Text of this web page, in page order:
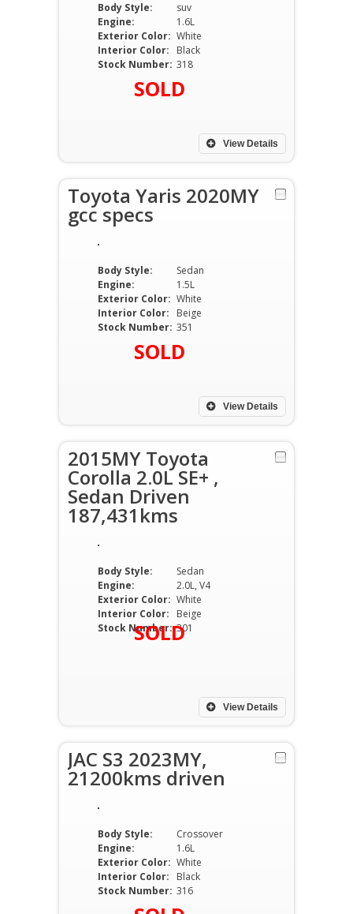
SOLD
Body Style:
suv
Engine:
1.6L
Exterior Color: White
Interior Color:
Black
Stock Number: 318
View Details
Toyota Yaris 2020MY
gcc specs
SOLD
Body Style:
Sedan
Engine:
1.5L
Exterior Color: White
Interior Color:
Beige
Stock Number: 351
View Details
2015MY Toyota
Corolla 2.0L SE+ ,
Sedan Driven
187,431kms
SOLD
Body Style:
Sedan
Engine:
2.0L, V4
Exterior Color: White
Interior Color:
Beige
Stock Number: 301
View Details
JAC S3 2023MY,
21200kms driven
Body Style:
Crossover
Engine:
1.6L
Exterior Color: White
Interior Color:
Black
Stock Number: 316